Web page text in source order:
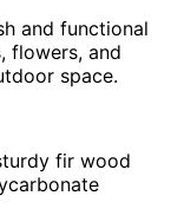
and functional
flowers, and
space.
fir wood